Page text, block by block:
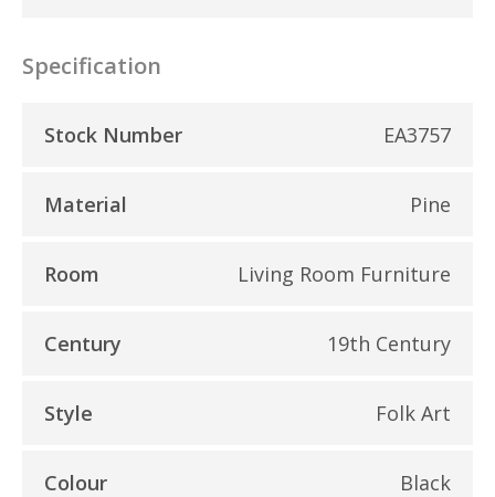
Specification
Stock Number EA3757
Material Pine
Room Living Room Furniture
Century 19th Century
Style Folk Art
Colour Black